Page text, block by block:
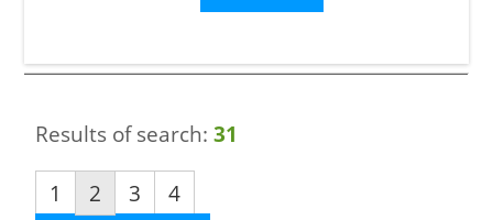
Results of search:31
1
2 3
4